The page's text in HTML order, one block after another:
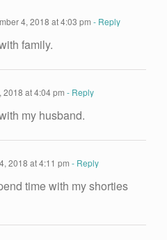
4, 2018 at 4:03 pm - Reply
family.
2018 at 4:04 pm - Reply
my husband.
2018 at 4:11 pm - Reply
time with my shorties